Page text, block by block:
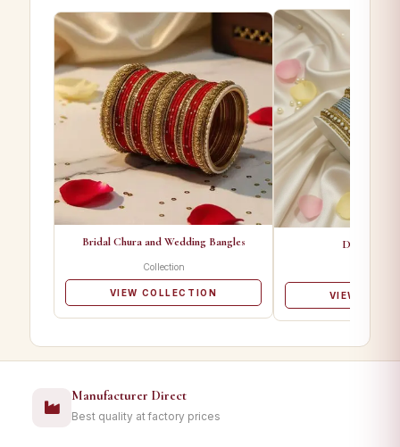
Bridal Chura and Wedding Bangles
Collection
VIEW COLLECTION
Designer
VIEW
Manufacturer Direct
Best quality at factory prices